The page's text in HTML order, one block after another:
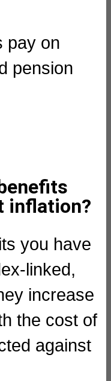
pay on
pension
inflation?
you have
linked,
increase
the cost of
against